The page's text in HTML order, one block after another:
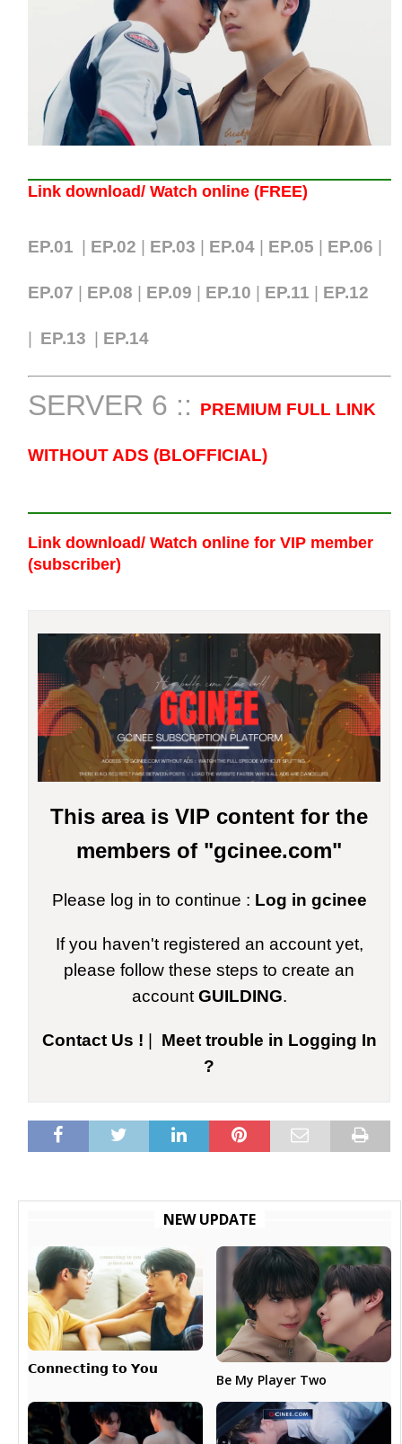
Link download/ Watch online (FREE)
EP.01 | EP.02 | EP.03 | EP.04 | EP.05 | EP.06 |
EP.07 | EP.08 | EP.09 | EP.10 | EP.11 | EP.12
| EP.13 | EP.14
SERVER 6 :: PREMIUM FULL LINK
WITHOUT ADS (BLOFFICIAL)
Link download/ Watch online for VIP member
(subscriber)
This area is VIP content for the
members of "gcinee.com"
Please log in to continue : Log in gcinee
If you haven't registered an account yet,
please follow these steps to create an
account GUILDING.
Contact Us ! | Meet trouble in Logging In
?
NEW UPDATE
𝗖𝗼𝗻𝗻𝗲𝗰𝘁𝗶𝗻𝗴 𝘁𝗼 𝗬𝗼𝘂
Be My Player Two